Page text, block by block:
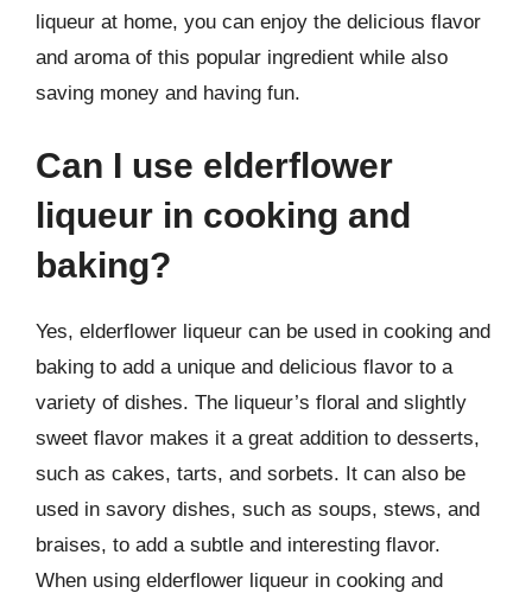
liqueur at home, you can enjoy the delicious flavor
and aroma of this popular ingredient while also
saving money and having fun.
Can I use elderflower
liqueur in cooking and
baking?
Yes, elderflower liqueur can be used in cooking and
baking to add a unique and delicious flavor to a
variety of dishes. The liqueur’s floral and slightly
sweet flavor makes it a great addition to desserts,
such as cakes, tarts, and sorbets. It can also be
used in savory dishes, such as soups, stews, and
braises, to add a subtle and interesting flavor.
When using elderflower liqueur in cooking and